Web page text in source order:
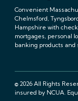
Convenient
Chelmsford,
Hampshire with
mortgages, personal
banking products and
© 2026 All Rights
insured by NCUA.